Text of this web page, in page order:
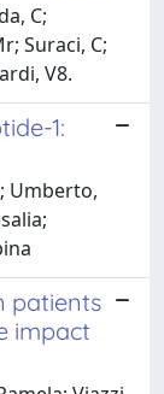
C;
Suraci, C;
V8.
1:
Umberto,
patients
impact